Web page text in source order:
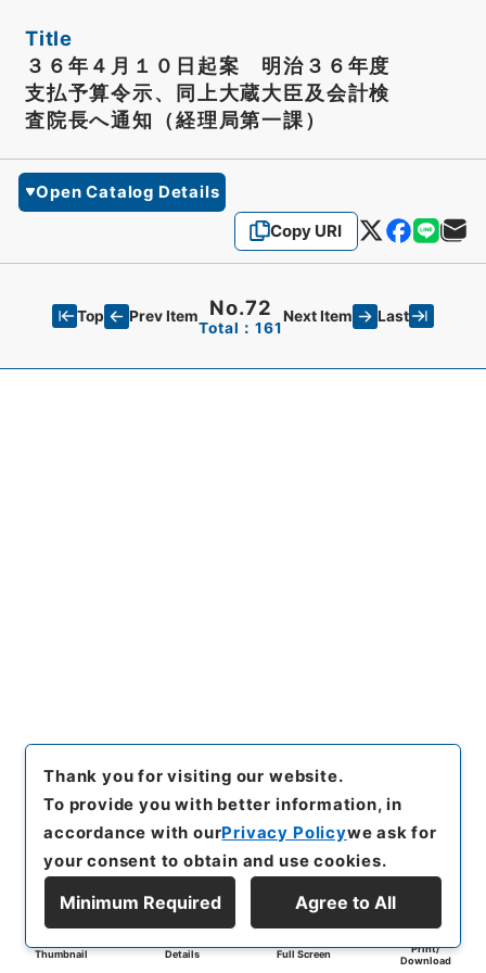
Title
３６年４月１０日起案 明治３６年度
支払予算令示、同上大蔵大臣及会計検
査院長へ通知（経理局第一課）
Open Catalog Details
Copy URI
Top Prev Item No.72
Total：161
Next Item Last
Thumbnail Details Full Screen
Print/
Download
Thank you for visiting our website.
To provide you with better information, in
accordance with ourPrivacy Policywe ask for
your consent to obtain and use cookies.
Minimum Required Agree to All